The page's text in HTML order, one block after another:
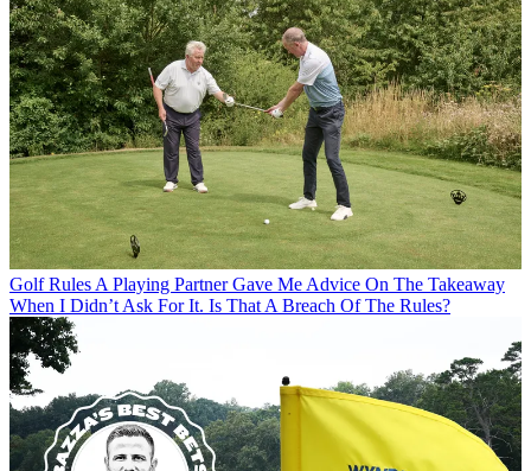
Golf Rules A Playing Partner Gave Me Advice On The Takeaway
When I Didn’t Ask For It. Is That A Breach Of The Rules?